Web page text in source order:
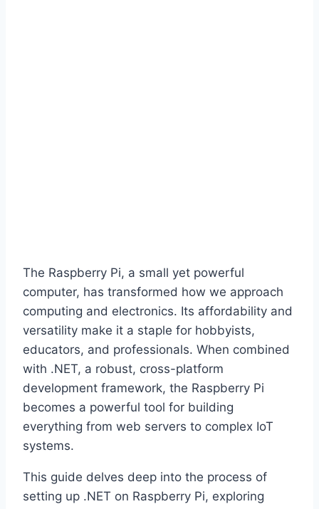
The Raspberry Pi, a small yet powerful
computer, has transformed how we approach
computing and electronics. Its affordability and
versatility make it a staple for hobbyists,
educators, and professionals. When combined
with .NET, a robust, cross-platform
development framework, the Raspberry Pi
becomes a powerful tool for building
everything from web servers to complex IoT
systems.
This guide delves deep into the process of
setting up .NET on Raspberry Pi, exploring